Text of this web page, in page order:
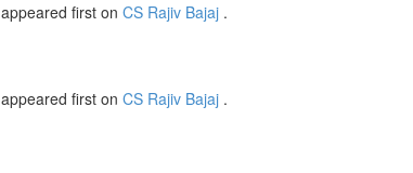
appeared first on CS Rajiv Bajaj .
appeared first on CS Rajiv Bajaj .